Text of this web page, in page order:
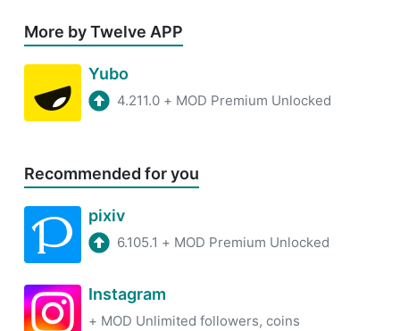
More by Twelve APP
Yubo
4.211.0 + MOD Premium Unlocked
Recommended for you
pixiv
6.105.1 + MOD Premium Unlocked
Instagram
+ MOD Unlimited followers, coins